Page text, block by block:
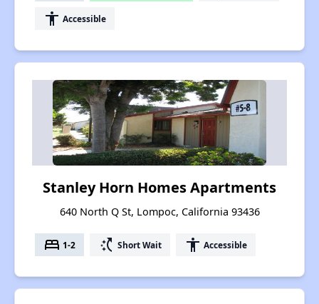
accessibility Accessible
Stanley Horn Homes Apartments
640 North Q St, Lompoc, California 93436
bed 1-2 switch_access_shortcut Short Wait accessibility Accessible